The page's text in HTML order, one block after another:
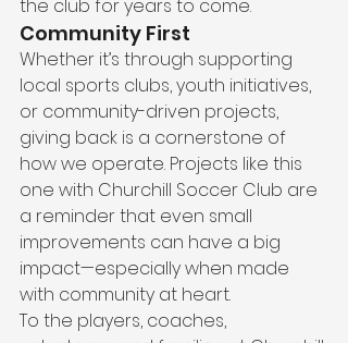
the club for years to come.
Community First
Whether it’s through supporting
local sports clubs, youth initiatives,
or community-driven projects,
giving back is a cornerstone of
how we operate. Projects like this
one with Churchill Soccer Club are
a reminder that even small
improvements can have a big
impact—especially when made
with community at heart.
To the players, coaches,